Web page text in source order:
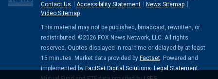
Contact Us
Accessibility Statement
News Sitemap
Video Sitemap
This material may not be published, broadcast, rewritten, or
redistributed. ©2026 FOX News Network, LLC. All rights
reserved. Quotes displayed in real-time or delayed by at least
15 minutes. Market data provided by Factset. Powered and
implemented by FactSet Digital Solutions. Legal Statement.